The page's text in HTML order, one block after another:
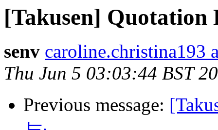
[Takusen] Quotation
senv caroline.christina193
Thu Jun 5 03:03:44 BST
Previous message: